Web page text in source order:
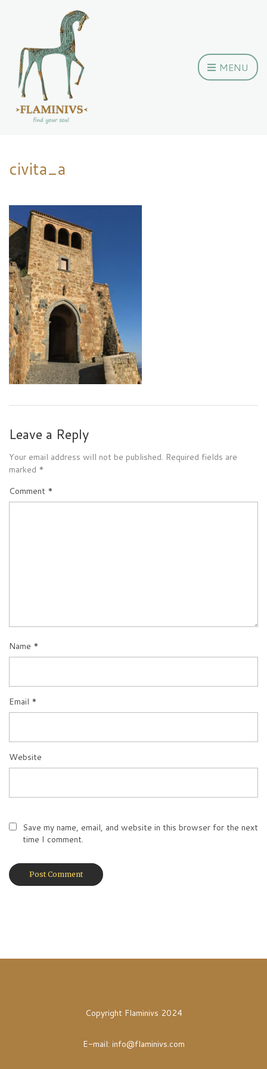
MENU
civita_a
Leave a Reply
Your email address will not be published. Required fields are
marked *
Comment *
Name *
Email *
Website
Save my name, email, and website in this browser for the next
time I comment.
Copyright Flaminivs 2024
E-mail: info@flaminivs.com